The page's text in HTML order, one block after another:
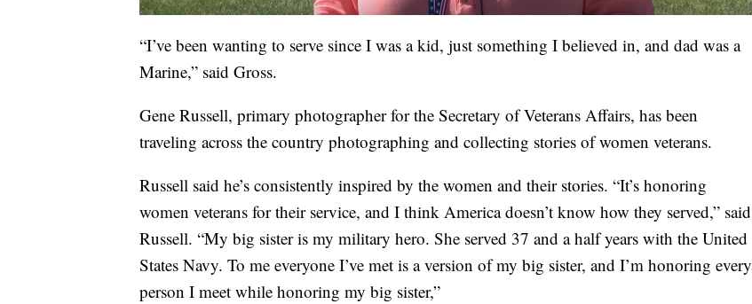
“I’ve been wanting to serve since I was a kid, just something I believed in, and dad was a
Marine,” said Gross.
Gene Russell, primary photographer for the Secretary of Veterans Affairs, has been
traveling across the country photographing and collecting stories of women veterans.
Russell said he’s consistently inspired by the women and their stories. “It’s honoring
women veterans for their service, and I think America doesn’t know how they served,” said
Russell. “My big sister is my military hero. She served 37 and a half years with the United
States Navy. To me everyone I’ve met is a version of my big sister, and I’m honoring every
person I meet while honoring my big sister,”